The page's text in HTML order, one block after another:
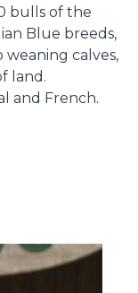
bulls of the
Blue breeds,
weaning calves,
land.
and French.